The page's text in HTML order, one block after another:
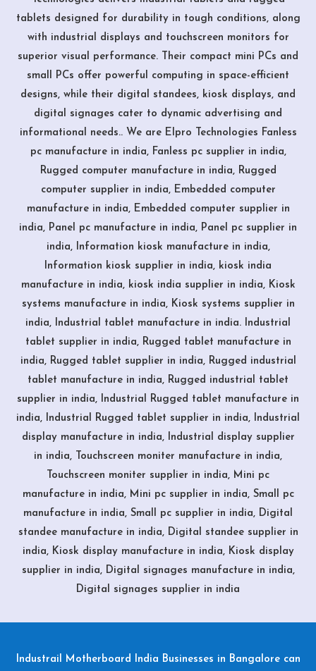
tablets designed for durability in tough conditions, along
with industrial displays and touchscreen monitors for
superior visual performance. Their compact mini PCs and
small PCs offer powerful computing in space-efficient
designs, while their digital standees, kiosk displays, and
digital signages cater to dynamic advertising and
informational needs.. We are Elpro Technologies Fanless
pc manufacture in india, Fanless pc supplier in india,
Rugged computer manufacture in india, Rugged
computer supplier in india, Embedded computer
manufacture in india, Embedded computer supplier in
india, Panel pc manufacture in india, Panel pc supplier in
india, Information kiosk manufacture in india,
Information kiosk supplier in india, kiosk india
manufacture in india, kiosk india supplier in india, Kiosk
systems manufacture in india, Kiosk systems supplier in
india, Industrial tablet manufacture in india. Industrial
tablet supplier in india, Rugged tablet manufacture in
india, Rugged tablet supplier in india, Rugged industrial
tablet manufacture in india, Rugged industrial tablet
supplier in india, Industrial Rugged tablet manufacture in
india, Industrial Rugged tablet supplier in india, Industrial
display manufacture in india, Industrial display supplier
in india, Touchscreen moniter manufacture in india,
Touchscreen moniter supplier in india, Mini pc
manufacture in india, Mini pc supplier in india, Small pc
manufacture in india, Small pc supplier in india, Digital
standee manufacture in india, Digital standee supplier in
india, Kiosk display manufacture in india, Kiosk display
supplier in india, Digital signages manufacture in india,
Digital signages supplier in india
Industrail Motherboard
India Businesses in Bangalore can